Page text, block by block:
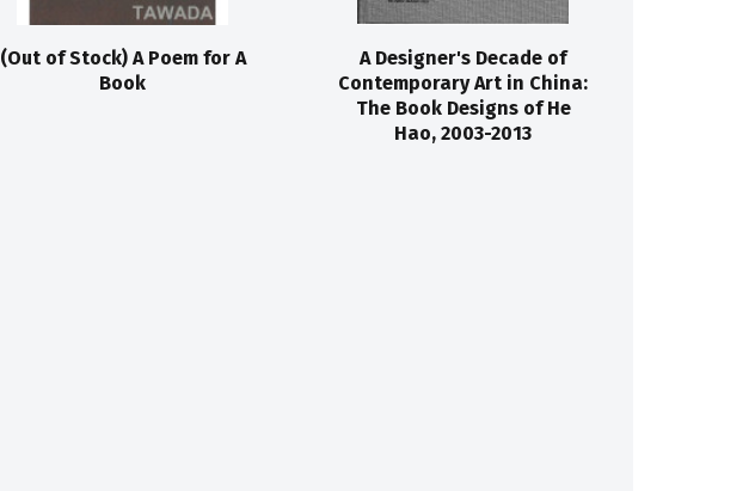
(Out of Stock) A Poem for A
Book
A Designer's Decade of
Contemporary Art in China:
The Book Designs of He
Hao, 2003-2013